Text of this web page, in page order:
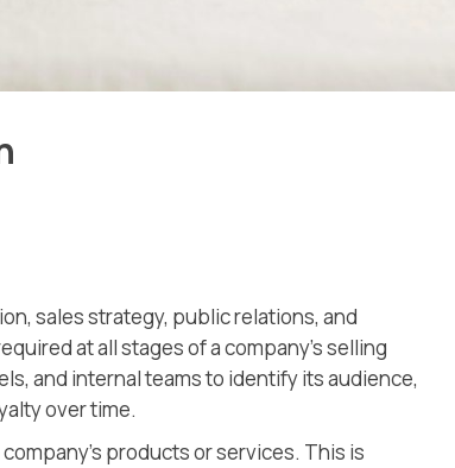
sales strategy, public relations, and
at all stages of a company’s selling
and internal teams to identify its audience,
over time.
products or services. This is